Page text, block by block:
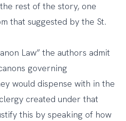
rest of the story, one
that suggested by the St.
Law” the authors admit
governing
would dispense with in the
created under that
this by speaking of how